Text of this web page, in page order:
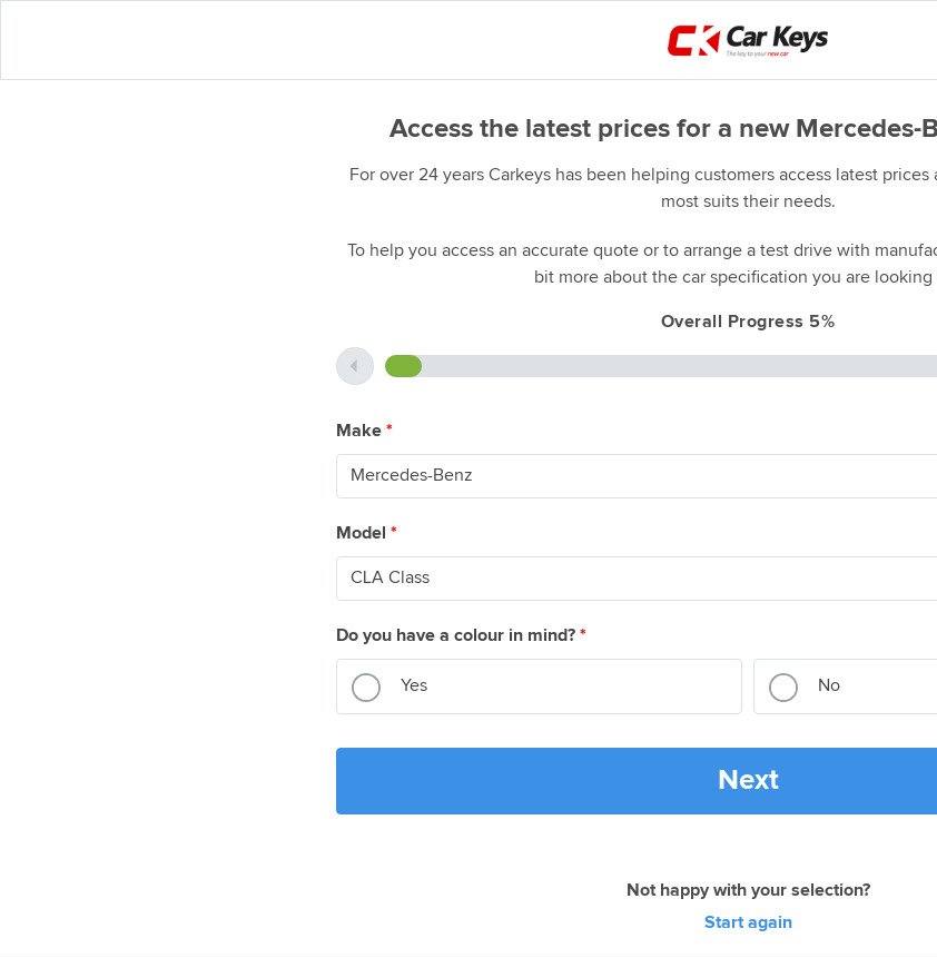
Access the latest prices for a new Mercedes-
For over 24 years Carkeys has been helping customers access latest
most suits their needs.
To help you access an accurate quote or to arrange a test drive with
bit more about the car specification you are looking
Overall Progress 5%
Make *
Model *
Do you have a colour in mind? *
Yes No
Next
Not happy with your selection?
Start again